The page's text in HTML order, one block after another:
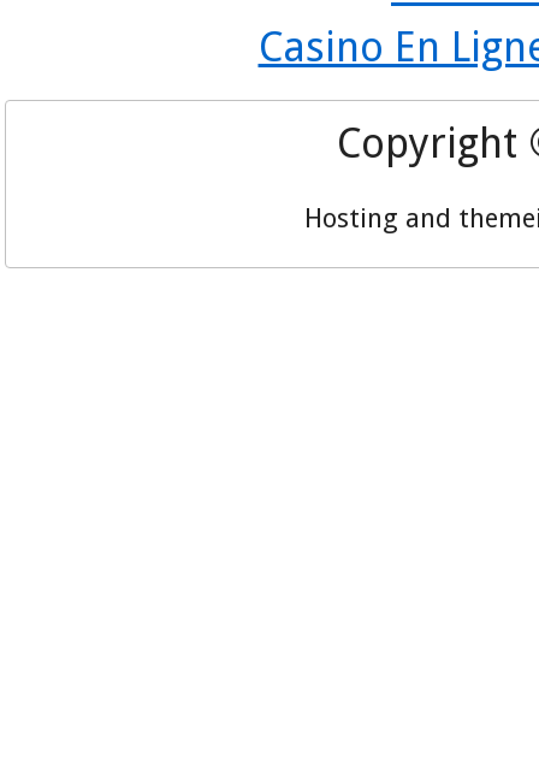
Casino En
Hosting and